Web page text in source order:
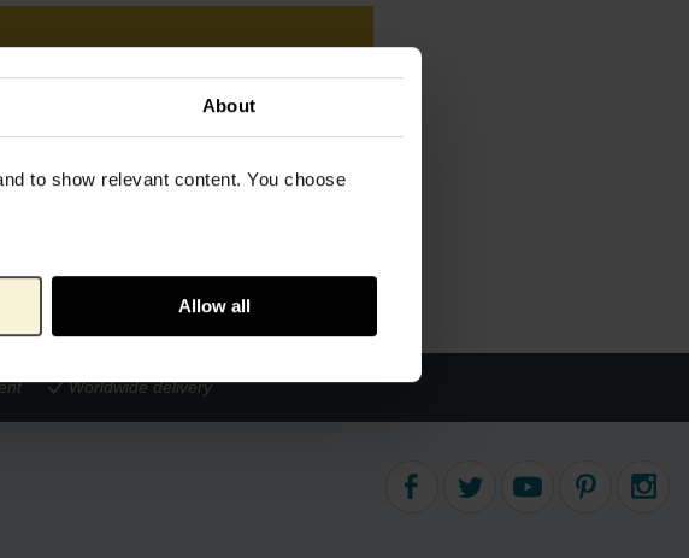
About
to show relevant content. You choose
Allow all
Worldwide delivery